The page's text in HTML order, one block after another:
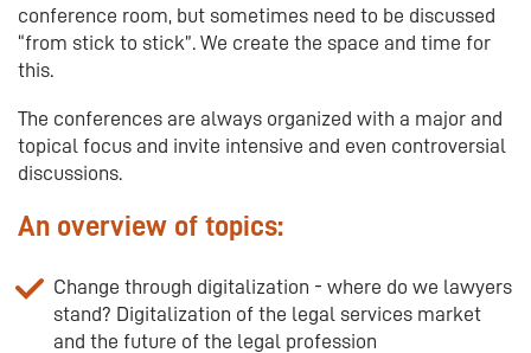
conference room, but sometimes need to be discussed
“from stick to stick”. We create the space and time for
this.
The conferences are always organized with a major and
topical focus and invite intensive and even controversial
discussions.
An overview of topics:
Change through digitalization - where do we lawyers
stand? Digitalization of the legal services market
and the future of the legal profession